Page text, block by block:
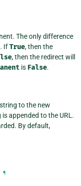
The only difference
IfTrue, then the
, then the redirect will
is False.
to the new
appended to the URL.
By default,
¶